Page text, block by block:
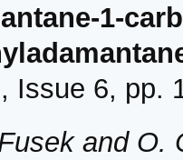
1-
Issue 6, pp.
and O.